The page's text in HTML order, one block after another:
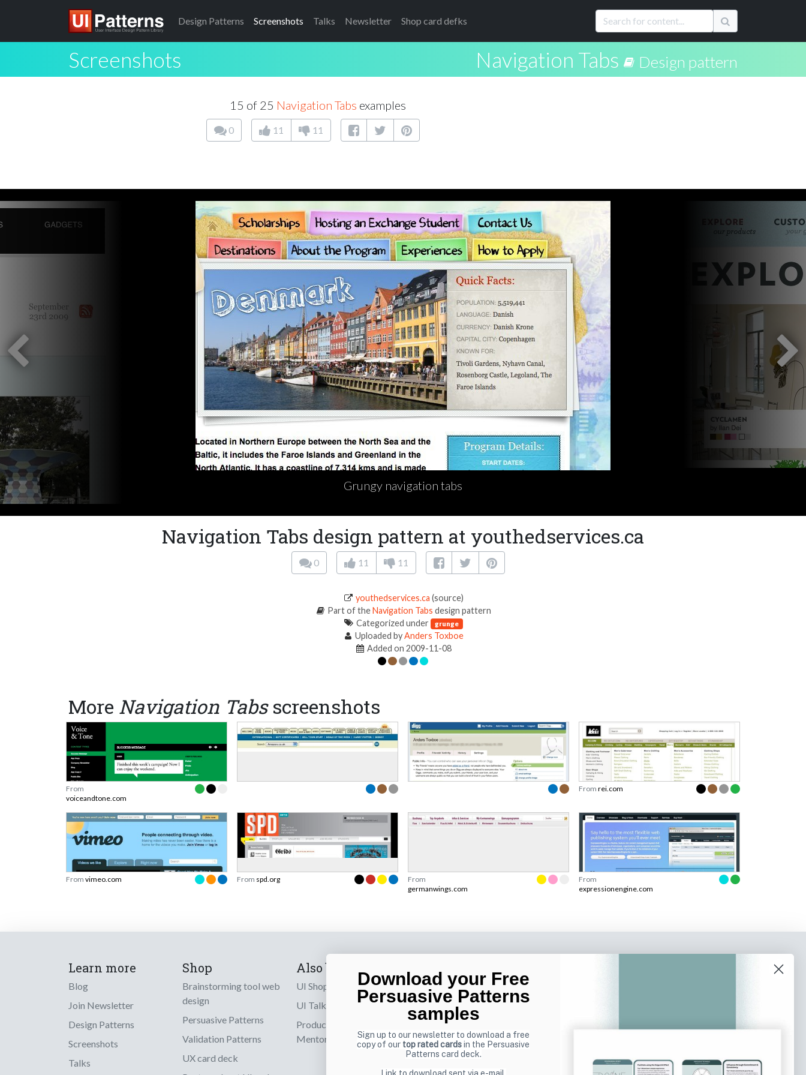
Design Patterns Screenshots Talks Newsletter Shop card defks
Screenshots Navigation Tabs Design pattern
15 of 25 Navigation Tabs examples
0 11 11
Grungy navigation tabs
Navigation Tabs design pattern at youthedservices.ca
0 11 11
youthedservices.ca (source)
Part of theNavigation Tabs design pattern
Categorized under
grunge
Uploaded byAnders Toxboe
Added on 2009-11-08
More Navigation Tabsscreenshots
From
voiceandtone.com
From rei.com
From vimeo.com From spd.org
From
germanwings.com
From
expressionengine.com
Learn more
Blog
Join Newsletter
Design Patterns
Screenshots
Talks
Shop
Brainstorming tool web
design
Persuasive Patterns
Validation Patterns
UX card deck
Also by us
UI Shop
UI Talks
Product & UX
Mentoring
Sign up to receive tips and tricks on how to create
online designs that make people take action.
Email
Download your Free
Persuasive Patterns
samples
Sign up to our newsletter to download a free
copy of our top rated cardsin the Persuasive
Patterns card deck.